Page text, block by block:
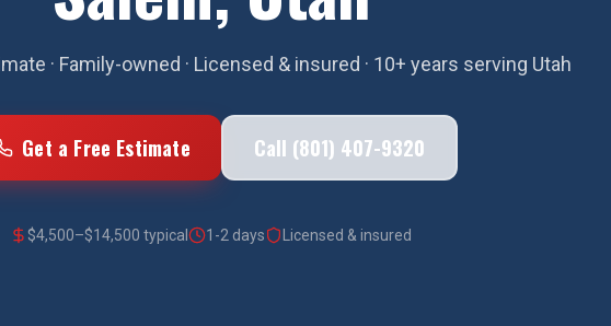
· Family-owned · Licensed & insured · 10+ years serving Utah
Get a Free Estimate Call (801) 407-9320
$4,500–$14,500 typical 1-2 days Licensed & insured